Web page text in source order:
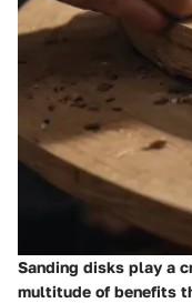
Sanding disks play a
multitude of benefits